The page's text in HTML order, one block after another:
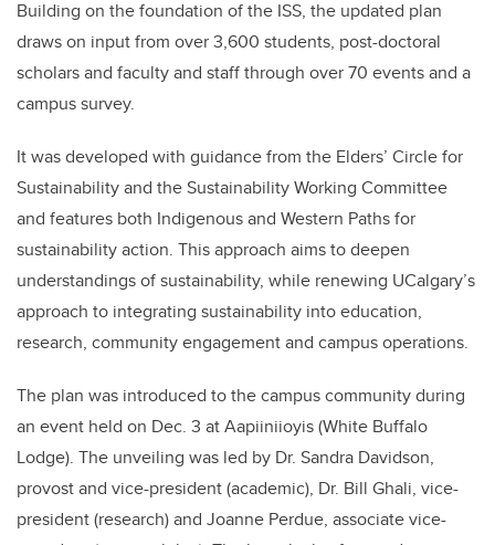
Building on the foundation of the ISS, the updated plan
draws on input from over 3,600 students, post-doctoral
scholars and faculty and staff through over 70 events and a
campus survey.
It was developed with guidance from the Elders’ Circle for
Sustainability and the Sustainability Working Committee
and features both Indigenous and Western Paths for
sustainability action. This approach aims to deepen
understandings of sustainability, while renewing UCalgary’s
approach to integrating sustainability into education,
research, community engagement and campus operations.
The plan was introduced to the campus community during
an event held on Dec. 3 at Aapiiniioyis (White Buffalo
Lodge). The unveiling was led by Dr. Sandra Davidson,
provost and vice-president (academic), Dr. Bill Ghali, vice-
president (research) and Joanne Perdue, associate vice-